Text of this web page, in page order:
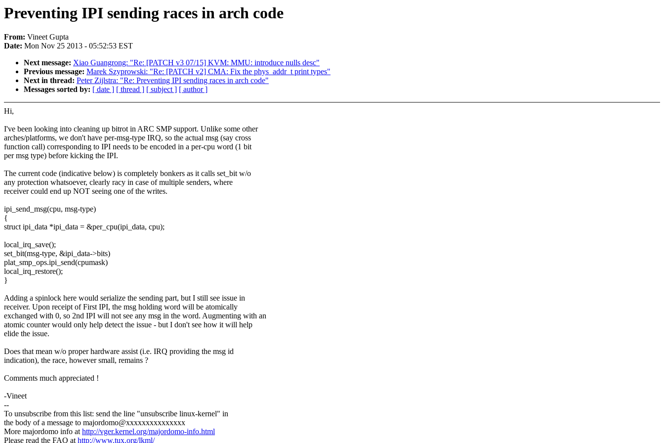
Preventing IPI sending races in arch code
From: Vineet Gupta
Date: Mon Nov 25 2013 - 05:52:53 EST
Next message: Xiao Guangrong: "Re: [PATCH v3 07/15] KVM: MMU: introduce nulls desc"
Previous message: Marek Szyprowski: "Re: [PATCH v2] CMA: Fix the phys_addr_t print types"
Next in thread: Peter Zijlstra: "Re: Preventing IPI sending races in arch code"
Messages sorted by: [ date ] [ thread ] [ subject ] [ author ]
Hi,
I've been looking into cleaning up bitrot in ARC SMP support. Unlike some other
arches/platforms, we don't have per-msg-type IRQ, so the actual msg (say cross
function call) corresponding to IPI needs to be encoded in a per-cpu word (1 bit
per msg type) before kicking the IPI.
The current code (indicative below) is completely bonkers as it calls set_bit w/o
any protection whatsoever, clearly racy in case of multiple senders, where
receiver could end up NOT seeing one of the writes.
ipi_send_msg(cpu, msg-type)
{
struct ipi_data *ipi_data = &per_cpu(ipi_data, cpu);
local_irq_save();
set_bit(msg-type, &ipi_data->bits)
plat_smp_ops.ipi_send(cpumask)
local_irq_restore();
}
Adding a spinlock here would serialize the sending part, but I still see issue in
receiver. Upon receipt of First IPI, the msg holding word will be atomically
exchanged with 0, so 2nd IPI will not see any msg in the word. Augmenting with an
atomic counter would only help detect the issue - but I don't see how it will help
elide the issue.
Does that mean w/o proper hardware assist (i.e. IRQ providing the msg id
indication), the race, however small, remains ?
Comments much appreciated !
-Vineet
--
To unsubscribe from this list: send the line "unsubscribe linux-kernel" in
the body of a message to majordomo@xxxxxxxxxxxxxxx
More majordomo info athttp://vger.kernel.org/majordomo-info.html
Please read the FAQ athttp://www.tux.org/lkml/